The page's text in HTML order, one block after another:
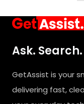
Ask.
GetAssist is your
delivering fast,